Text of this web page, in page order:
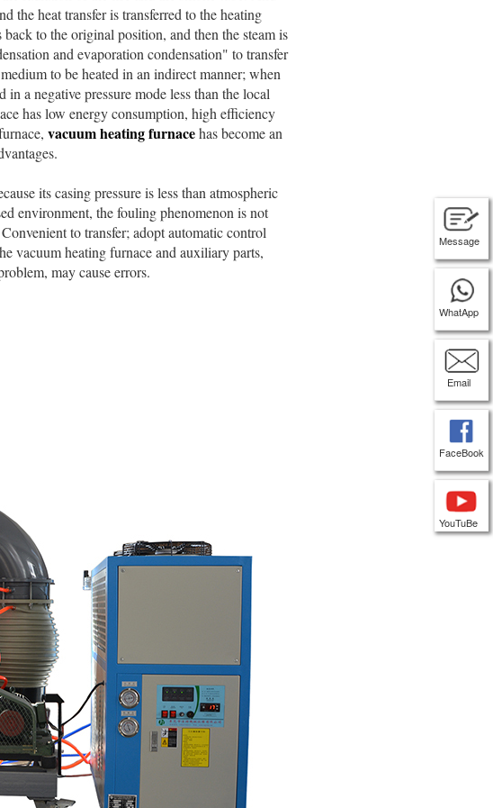
the heat transfer is transferred to the heating
to the original position, and then the steam is
and evaporation condensation" to transfer
to be heated in an indirect manner; when
a negative pressure mode less than the local
has low energy consumption, high efficiency
vacuum heating furnacehas become an
its casing pressure is less than atmospheric
environment, the fouling phenomenon is not
to transfer; adopt automatic control
vacuum heating furnace and auxiliary parts,
may cause errors.
Message
WhatApp
Email
FaceBook
YouTuBe